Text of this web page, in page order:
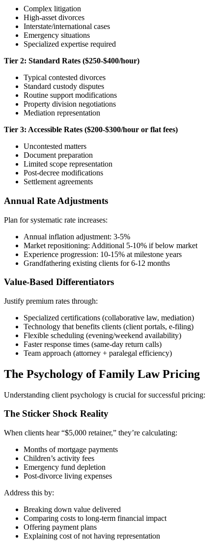
Complex litigation
High-asset divorces
Interstate/international cases
Emergency situations
Specialized expertise required
Tier 2: Standard Rates ($250-$400/hour)
Typical contested divorces
Standard custody disputes
Routine support modifications
Property division negotiations
Mediation representation
Tier 3: Accessible Rates ($200-$300/hour or flat fees)
Uncontested matters
Document preparation
Limited scope representation
Post-decree modifications
Settlement agreements
Annual Rate Adjustments
Plan for systematic rate increases:
Annual inflation adjustment: 3-5%
Market repositioning: Additional 5-10% if below market
Experience progression: 10-15% at milestone years
Grandfathering existing clients for 6-12 months
Value-Based Differentiators
Justify premium rates through:
Specialized certifications (collaborative law, mediation)
Technology that benefits clients (client portals, e-filing)
Flexible scheduling (evening/weekend availability)
Faster response times (same-day return calls)
Team approach (attorney + paralegal efficiency)
The Psychology of Family Law Pricing
Understanding client psychology is crucial for successful pricing:
The Sticker Shock Reality
When clients hear “$5,000 retainer,” they’re calculating:
Months of mortgage payments
Children’s activity fees
Emergency fund depletion
Post-divorce living expenses
Address this by:
Breaking down value delivered
Comparing costs to long-term financial impact
Offering payment plans
Explaining cost of not having representation